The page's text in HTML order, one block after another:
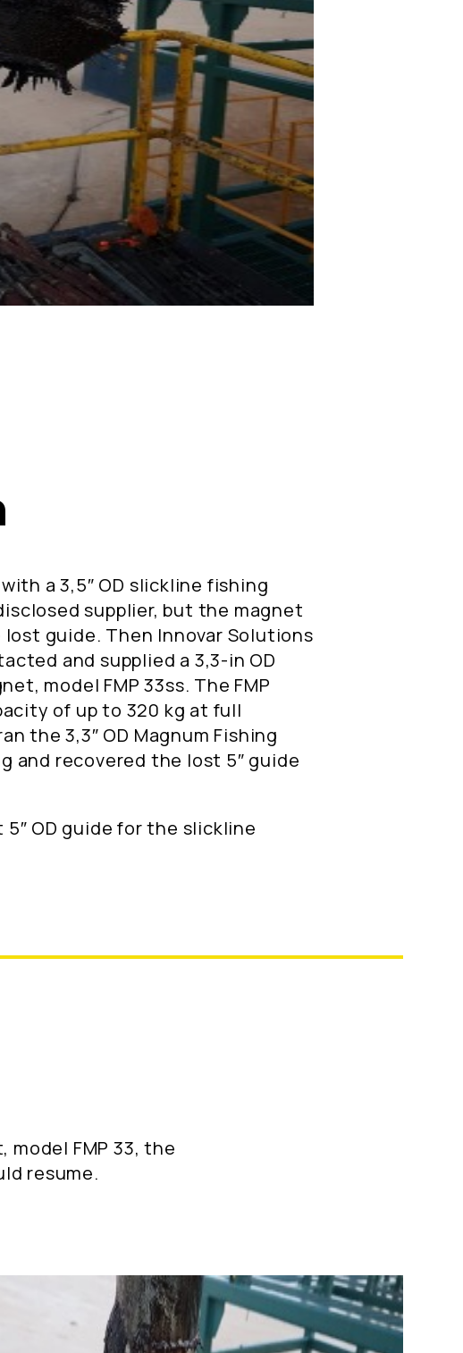
a 3,5″ OD slickline fishing
supplier, but the magnet
guide. Then Innovar Solutions
and supplied a 3,3-in OD
model FMP 33ss. The FMP
of up to 320 kg at full
the 3,3″ OD Magnum Fishing
and recovered the lost 5″ guide
OD guide for the slickline
FMP 33, the
resume.